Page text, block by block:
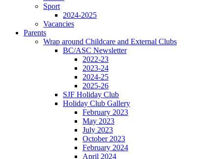
Sport
2024-2025
Vacancies
Parents
Wrap around Childcare and External Clubs
BC/ASC Newsletter
2022-23
2023-24
2024-25
2025-26
SJF Holiday Club
Holiday Club Gallery
February 2023
May 2023
July 2023
October 2023
February 2024
April 2024